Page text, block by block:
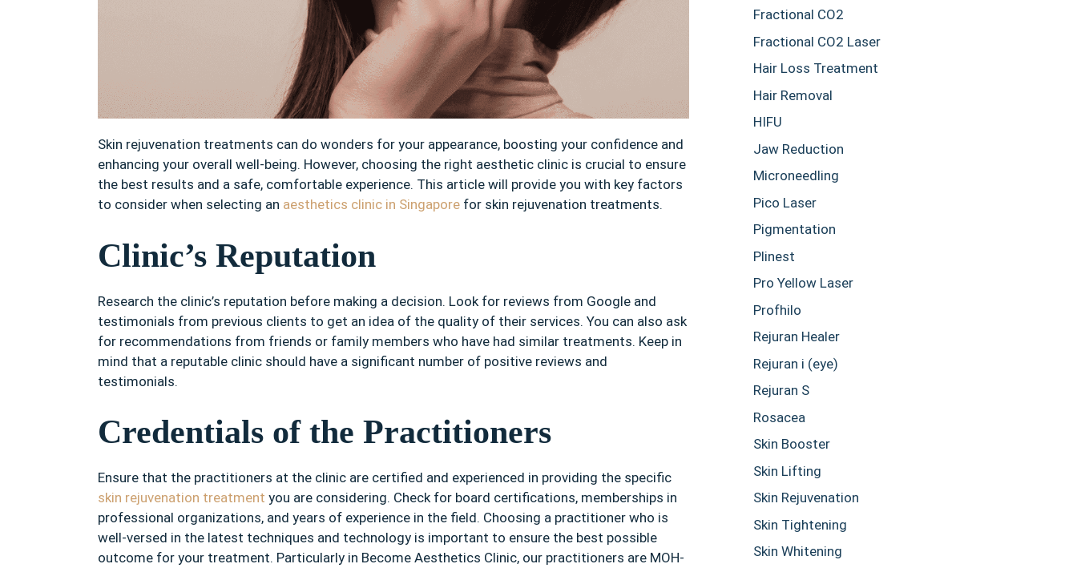
Skin rejuvenation treatments can do wonders for your appearance, boosting your confidence and
enhancing your overall well-being. However, choosing the right aesthetic clinic is crucial to ensure
the best results and a safe, comfortable experience. This article will provide you with key factors
to consider when selecting an aesthetics clinic in Singapore for skin rejuvenation treatments.
Clinic’s Reputation
Research the clinic’s reputation before making a decision. Look for reviews from Google and
testimonials from previous clients to get an idea of the quality of their services. You can also ask
for recommendations from friends or family members who have had similar treatments. Keep in
mind that a reputable clinic should have a significant number of positive reviews and
testimonials.
Credentials of the Practitioners
Ensure that the practitioners at the clinic are certified and experienced in providing the specific
skin rejuvenation treatment you are considering. Check for board certifications, memberships in
professional organizations, and years of experience in the field. Choosing a practitioner who is
well-versed in the latest techniques and technology is important to ensure the best possible
outcome for your treatment. Particularly in Become Aesthetics Clinic, our practitioners are MOH-
Fractional CO2
Fractional CO2 Laser
Hair Loss Treatment
Hair Removal
HIFU
Jaw Reduction
Microneedling
Pico Laser
Pigmentation
Plinest
Pro Yellow Laser
Profhilo
Rejuran Healer
Rejuran i (eye)
Rejuran S
Rosacea
Skin Booster
Skin Lifting
Skin Rejuvenation
Skin Tightening
Skin Whitening